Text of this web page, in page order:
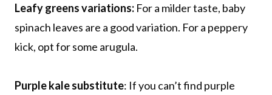
Leafy greens variations: For a milder taste, baby
spinach leaves are a good variation. For a peppery
kick, opt for some arugula.
Purple kale substitute: If you can’t find purple